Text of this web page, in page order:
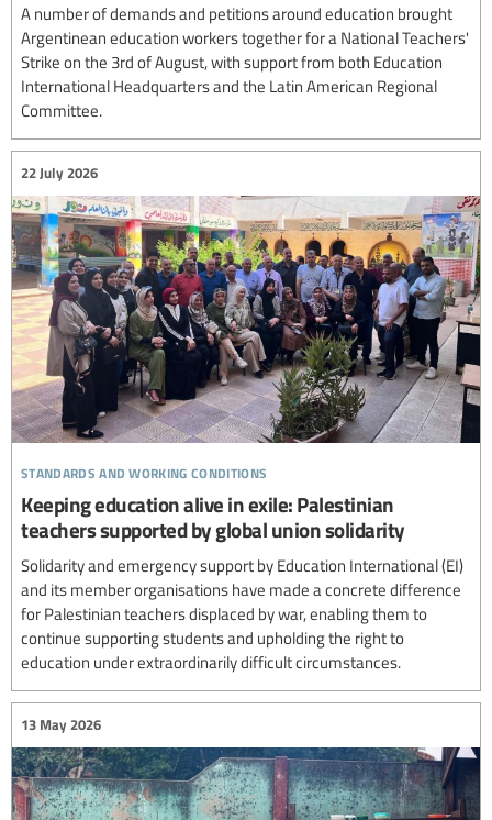
A number of demands and petitions around education brought
Argentinean education workers together for a National Teachers'
Strike on the 3rd of August, with support from both Education
International Headquarters and the Latin American Regional
Committee.
standards and working conditions
22 July 2026
Keeping education alive in exile: Palestinian
teachers supported by global union solidarity
Solidarity and emergency support by Education International (EI)
and its member organisations have made a concrete difference
for Palestinian teachers displaced by war, enabling them to
continue supporting students and upholding the right to
education under extraordinarily difficult circumstances.
13 May 2026